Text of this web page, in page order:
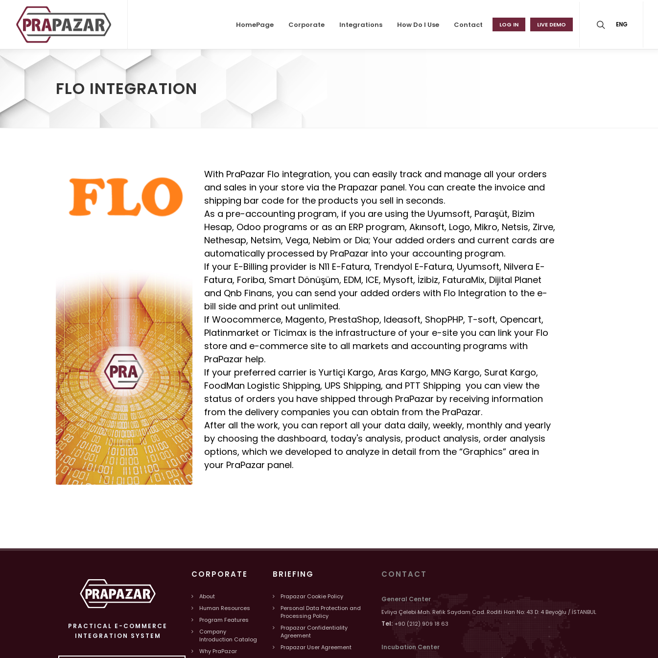
ENG
HomePage Corporate Integrations How Do I Use Contact LOG IN LIVE DEMO
FLO INTEGRATION
With PraPazar Flo integration, you can easily track and manage all your orders
and sales in your store via the Prapazar panel. You can create the invoice and
shipping bar code for the products you sell in seconds.
As a pre-accounting program, if you are using the Uyumsoft, Paraşüt, Bizim
Hesap, Odoo programs or as an ERP program, Akınsoft, Logo, Mikro, Netsis, Zirve,
Nethesap, Netsim, Vega, Nebim or Dia; Your added orders and current cards are
automatically processed by PraPazar into your accounting program.
If your E-Billing provider is N11 E-Fatura, Trendyol E-Fatura, Uyumsoft, Nilvera E-
Fatura, Foriba, Smart Dönüşüm, EDM, ICE, Mysoft, İzibiz, FaturaMix, Dijital Planet
and Qnb Finans, you can send your added orders with Flo Integration to the e-
bill side and print out unlimited.
If Woocommerce, Magento, PrestaShop, Ideasoft, ShopPHP, T-soft, Opencart,
Platinmarket or Ticimax is the infrastructure of your e-site you can link your Flo
store and e-commerce site to all markets and accounting programs with
PraPazar help.
If your preferred carrier is Yurtiçi Kargo, Aras Kargo, MNG Kargo, Surat Kargo,
FoodMan Logistic Shipping, UPS Shipping, and PTT Shipping you can view the
status of orders you have shipped through PraPazar by receiving information
from the delivery companies you can obtain from the PraPazar.
After all the work, you can report all your data daily, weekly, monthly and yearly
by choosing the dashboard, today's analysis, product analysis, order analysis
options, which we developed to analyze in detail from the “Graphics” area in
your PraPazar panel.
PRACTICAL E-COMMERCE
INTEGRATION SYSTEM
CORPORATE
About
Human Resources
Program Features
Company
Introduction Catalog
Why PraPazar
BRIEFING
Prapazar Cookie Policy
Personal Data Protection and
Processing Policy
Prapazar Confidentiality
Agreement
Prapazar User Agreement
CONTACT
General Center
Evliya Çelebi Mah. Refik Saydam Cad. Roditi Han No: 43 D: 4 Beyoğlu / İSTANBUL
Tel: +90 (212) 909 18 63
Incubation Center